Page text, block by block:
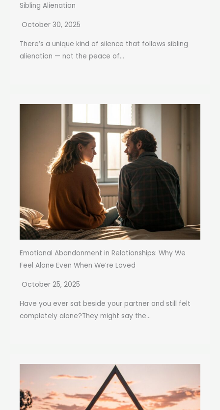
Sibling Alienation
October 30, 2025
There’s a unique kind of silence that follows sibling
alienation — not the peace of...
Emotional Abandonment in Relationships: Why We
Feel Alone Even When We’re Loved
October 25, 2025
Have you ever sat beside your partner and still felt
completely alone?They might say the...